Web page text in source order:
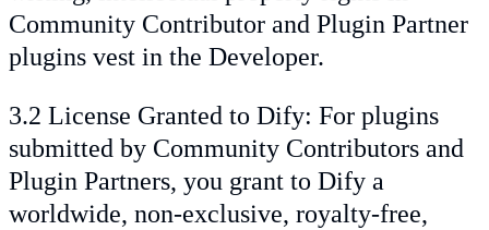
Community Contributor and Plugin Partner
plugins vest in the Developer.
3.2 License Granted to Dify: For plugins
submitted by Community Contributors and
Plugin Partners, you grant to Dify a
worldwide, non-exclusive, royalty-free,